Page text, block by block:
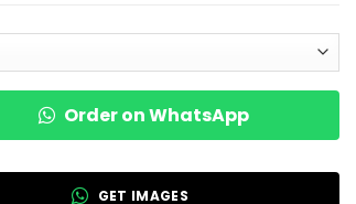
Order on WhatsApp
GET IMAGES